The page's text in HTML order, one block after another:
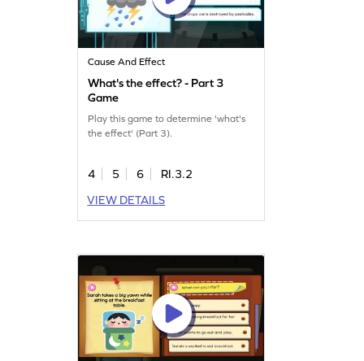
Cause And Effect
What's the effect? - Part 3
Game
Play this game to determine 'what's
the effect' (Part 3).
4 5 6
RI.3.2
VIEW DETAILS